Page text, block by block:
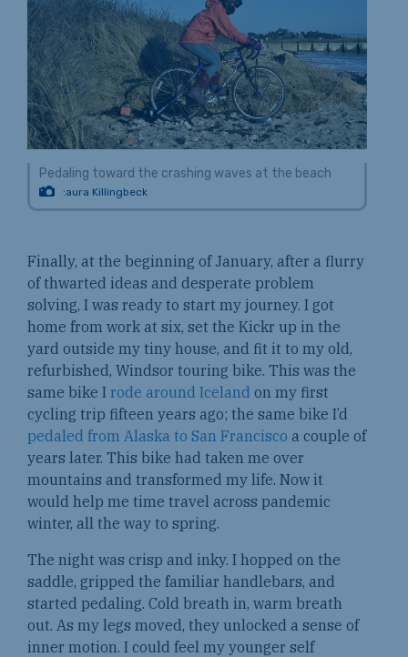
Pedaling toward the crashing waves at the beach
:aura Killingbeck
Finally, at the beginning of January, after a flurry
of thwarted ideas and desperate problem
solving, I was ready to start my journey. I got
home from work at six, set the Kickr up in the
yard outside my tiny house, and fit it to my old,
refurbished, Windsor touring bike. This was the
same bike I rode around Iceland on my first
cycling trip fifteen years ago; the same bike I’d
pedaled from Alaska to San Francisco a couple of
years later. This bike had taken me over
mountains and transformed my life. Now it
would help me time travel across pandemic
winter, all the way to spring.
The night was crisp and inky. I hopped on the
saddle, gripped the familiar handlebars, and
started pedaling. Cold breath in, warm breath
out. As my legs moved, they unlocked a sense of
inner motion. I could feel my younger self